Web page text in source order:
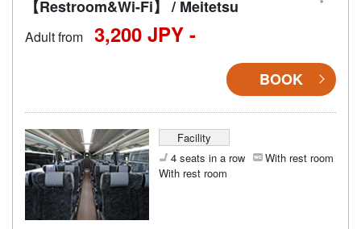
【Restroom&Wi-Fi】 / Meitetsu
Adult from 3,200 JPY -
BOOK
Facility
4 seats in a row
With rest room
With rest room